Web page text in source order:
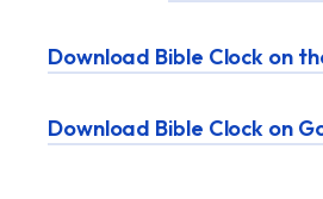
Download Bible Clock on
Download Bible Clock on